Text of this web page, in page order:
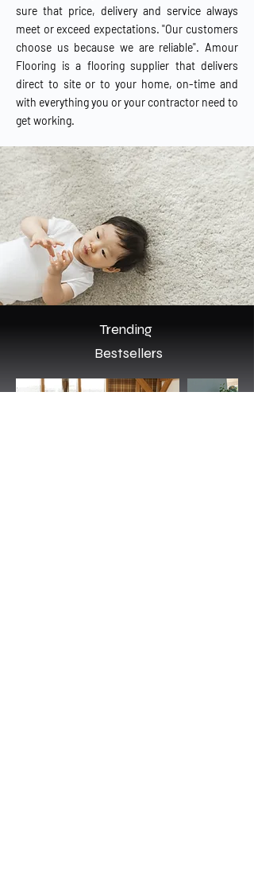
sure that price, delivery and service always
meet or exceed expectations. "Our customers
choose us because we are reliable". Amour
Flooring is a flooring supplier that delivers
direct to site or to your home, on-time and
with everything you or your contractor need to
get working.
Trending
Bestsellers